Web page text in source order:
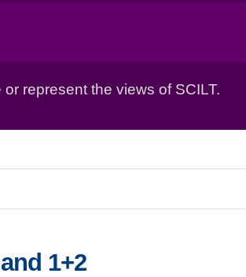
represent the views of SCILT.
1+2